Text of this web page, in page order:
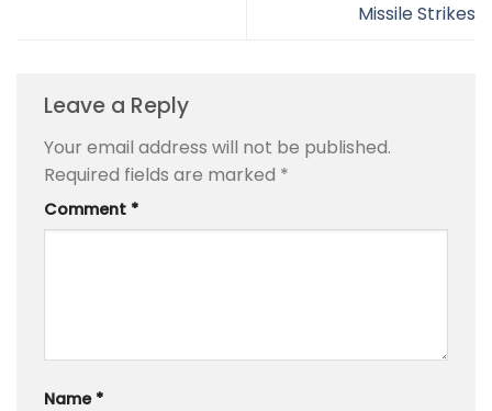
Missile Strikes
Leave a Reply
Your email address will not be published.
Required fields are marked *
Comment *
Name *